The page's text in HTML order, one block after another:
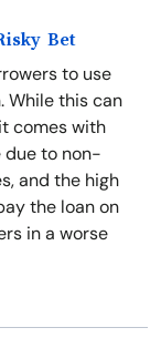
Bet
to use
While this can
comes with
due to non-
and the high
the loan on
in a worse